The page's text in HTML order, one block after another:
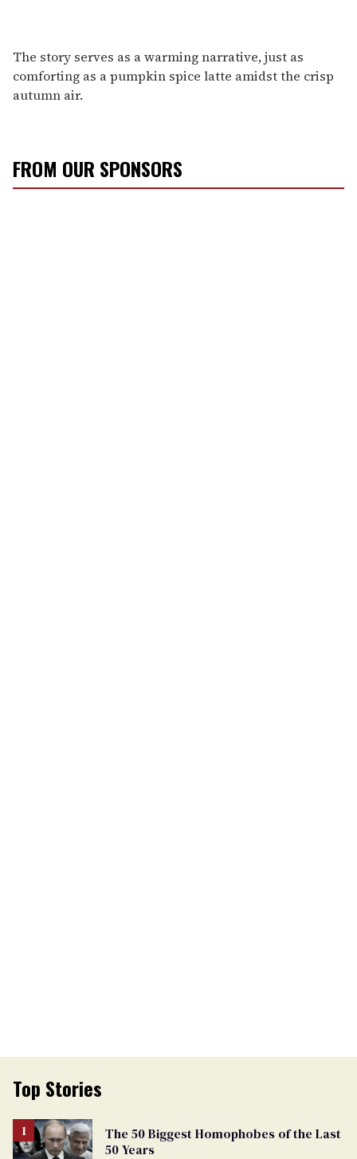
The story serves as a warming narrative, just as
comforting as a pumpkin spice latte amidst the crisp
autumn air.
FROM OUR SPONSORS
Top Stories
The 50 Biggest Homophobes of the Last
50 Years